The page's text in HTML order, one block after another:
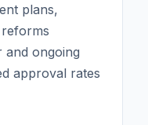
plans,
and ongoing
approval rates